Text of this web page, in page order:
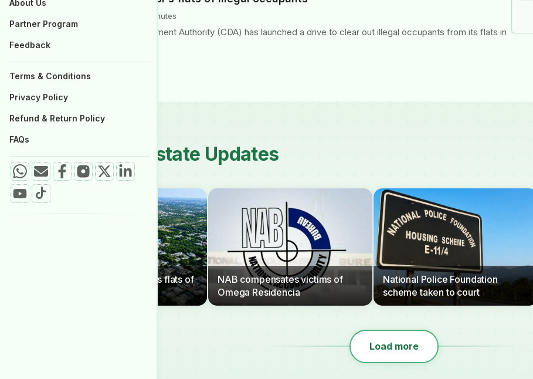
About Us
Partner Program
Feedback
Terms & Conditions
Privacy Policy
Refund & Return Policy
FAQs
June 2026 | Reading Time: 3 minutes
Islamabad’s Capital Development Authority (CDA) has launched a drive to clear out illegal occupants from its flats in
Islamabad’s Aabpara…
Latest Real Estate Updates
CDA to clear G-6 sector’s flats of
NAB compensates victims of
Omega Residencia
National Police Foundation
scheme taken to court
Load more